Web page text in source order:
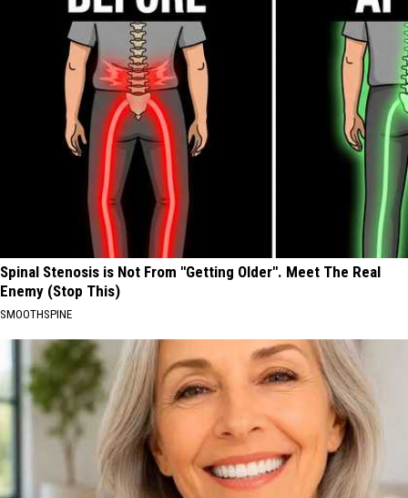
Spinal Stenosis is Not From "Getting Older". Meet The Real
Enemy (Stop This)
SMOOTHSPINE